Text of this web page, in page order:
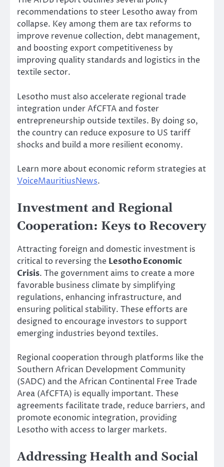
recommendations to steer Lesotho away from
collapse. Key among them are tax reforms to
improve revenue collection, debt management,
and boosting export competitiveness by
improving quality standards and logistics in the
textile sector.
Lesotho must also accelerate regional trade
integration under AfCFTA and foster
entrepreneurship outside textiles. By doing so,
the country can reduce exposure to US tariff
shocks and build a more resilient economy.
Learn more about economic reform strategies at
VoiceMauritiusNews.
Investment and Regional
Cooperation: Keys to Recovery
Attracting foreign and domestic investment is
critical to reversing the Lesotho Economic
Crisis. The government aims to create a more
favorable business climate by simplifying
regulations, enhancing infrastructure, and
ensuring political stability. These efforts are
designed to encourage investors to support
emerging industries beyond textiles.
Regional cooperation through platforms like the
Southern African Development Community
(SADC) and the African Continental Free Trade
Area (AfCFTA) is equally important. These
agreements facilitate trade, reduce barriers, and
promote economic integration, providing
Lesotho with access to larger markets.
Addressing Health and Social